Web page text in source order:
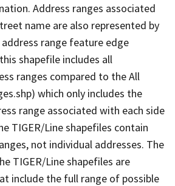
Address ranges associated
name are also represented by
range feature edge
shapefile includes all
ranges compared to the All
which only includes the
range associated with each side
TIGER/Line shapefiles contain
not individual addresses. The
TIGER/Line shapefiles are
include the full range of possible